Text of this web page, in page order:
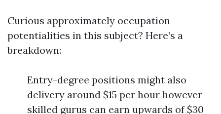
Curious approximately occupation
potentialities in this subject? Here’s a
breakdown:
Entry-degree positions might also
delivery around $15 per hour however
skilled gurus can earn upwards of $30